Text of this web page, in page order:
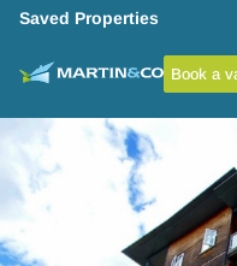
Saved Properties
Book a